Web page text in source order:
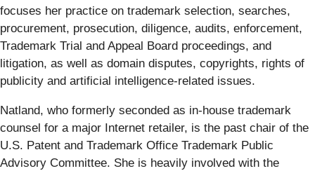
focuses her practice on trademark selection, searches,
procurement, prosecution, diligence, audits, enforcement,
Trademark Trial and Appeal Board proceedings, and
litigation, as well as domain disputes, copyrights, rights of
publicity and artificial intelligence-related issues.
Natland, who formerly seconded as in-house trademark
counsel for a major Internet retailer, is the past chair of the
U.S. Patent and Trademark Office Trademark Public
Advisory Committee. She is heavily involved with the